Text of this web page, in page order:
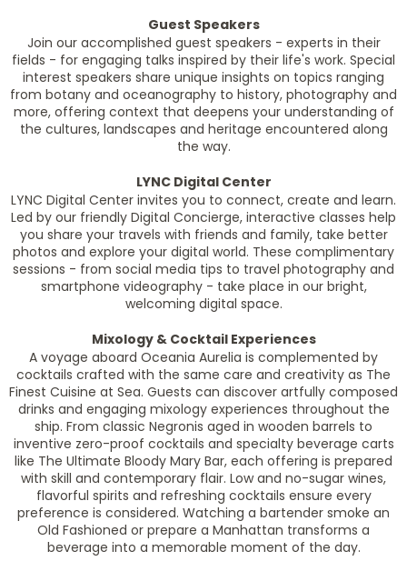
Guest Speakers
Join our accomplished guest speakers - experts in their
fields - for engaging talks inspired by their life's work. Special
interest speakers share unique insights on topics ranging
from botany and oceanography to history, photography and
more, offering context that deepens your understanding of
the cultures, landscapes and heritage encountered along
the way.
LYNC Digital Center
LYNC Digital Center invites you to connect, create and learn.
Led by our friendly Digital Concierge, interactive classes help
you share your travels with friends and family, take better
photos and explore your digital world. These complimentary
sessions - from social media tips to travel photography and
smartphone videography - take place in our bright,
welcoming digital space.
Mixology & Cocktail Experiences
A voyage aboard Oceania Aurelia is complemented by
cocktails crafted with the same care and creativity as The
Finest Cuisine at Sea. Guests can discover artfully composed
drinks and engaging mixology experiences throughout the
ship. From classic Negronis aged in wooden barrels to
inventive zero-proof cocktails and specialty beverage carts
like The Ultimate Bloody Mary Bar, each offering is prepared
with skill and contemporary flair. Low and no-sugar wines,
flavorful spirits and refreshing cocktails ensure every
preference is considered. Watching a bartender smoke an
Old Fashioned or prepare a Manhattan transforms a
beverage into a memorable moment of the day.